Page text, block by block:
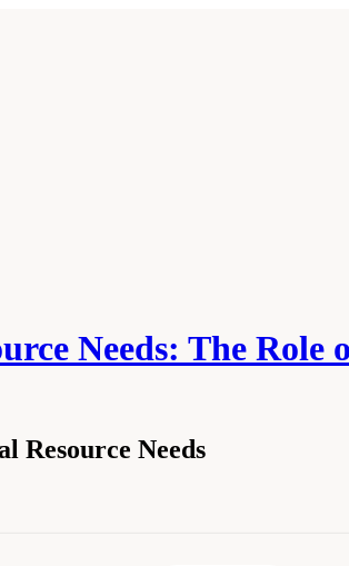
Needs: The
Resource Needs